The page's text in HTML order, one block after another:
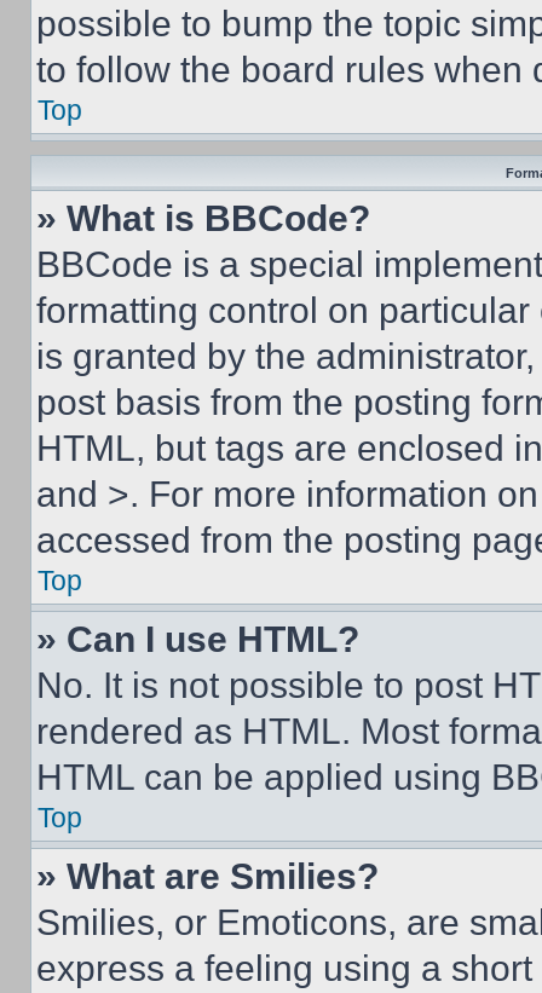
possible to bump the topic
to follow the board rules when
Top
» What is BBCode?
BBCode is a special
formatting control on
is granted by the
post basis from the posting
HTML, but tags are enclosed
and >. For more information
accessed from the posting
Top
» Can I use HTML?
No. It is not possible to post
rendered as HTML. Most
HTML can be applied using
Top
» What are Smilies?
Smilies, or Emoticons, are
express a feeling using a